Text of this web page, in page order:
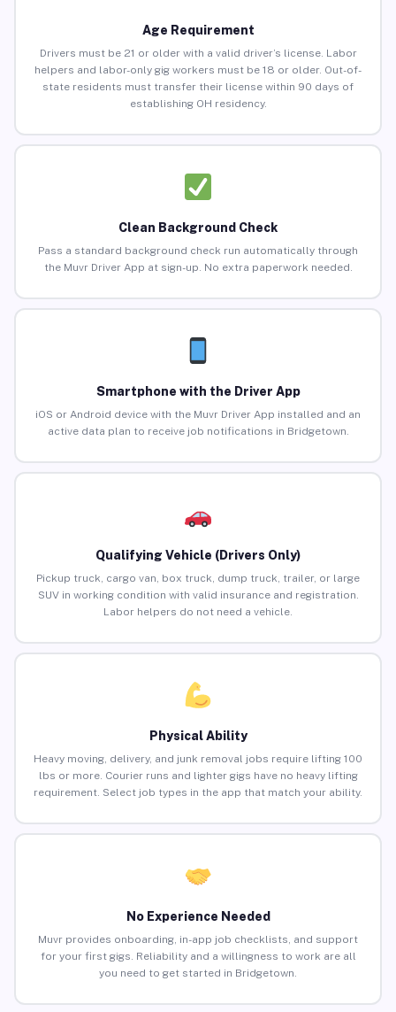
Age Requirement
Drivers must be 21 or older with a valid driver’s license. Labor
helpers and labor-only gig workers must be 18 or older. Out-of-
state residents must transfer their license within 90 days of
establishing OH residency.
Clean Background Check
Pass a standard background check run automatically through
the Muvr Driver App at sign-up. No extra paperwork needed.
Smartphone with the Driver App
iOS or Android device with the Muvr Driver App installed and an
active data plan to receive job notifications in Bridgetown.
Qualifying Vehicle (Drivers Only)
Pickup truck, cargo van, box truck, dump truck, trailer, or large
SUV in working condition with valid insurance and registration.
Labor helpers do not need a vehicle.
Physical Ability
Heavy moving, delivery, and junk removal jobs require lifting 100
lbs or more. Courier runs and lighter gigs have no heavy lifting
requirement. Select job types in the app that match your ability.
No Experience Needed
Muvr provides onboarding, in-app job checklists, and support
for your first gigs. Reliability and a willingness to work are all
you need to get started in Bridgetown.